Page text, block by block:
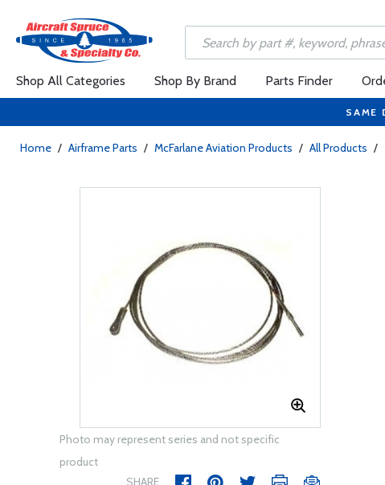
Shop All Categories Shop By Brand Parts Finder
SAME
Home / Airframe Parts / McFarlane Aviation Products / All Products /
Photo may represent series and not specific
product
SHARE